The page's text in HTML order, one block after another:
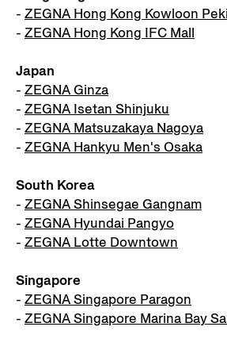
- ZEGNA Hong Kong Kowloon
- ZEGNA Hong Kong IFC Mall
Japan
- ZEGNA Ginza
- ZEGNA Isetan Shinjuku
- ZEGNA Matsuzakaya Nagoya
- ZEGNA Hankyu Men's Osaka
South Korea
- ZEGNA Shinsegae Gangnam
- ZEGNA Hyundai Pangyo
- ZEGNA Lotte Downtown
Singapore
- ZEGNA Singapore Paragon
- ZEGNA Singapore Marina Bay